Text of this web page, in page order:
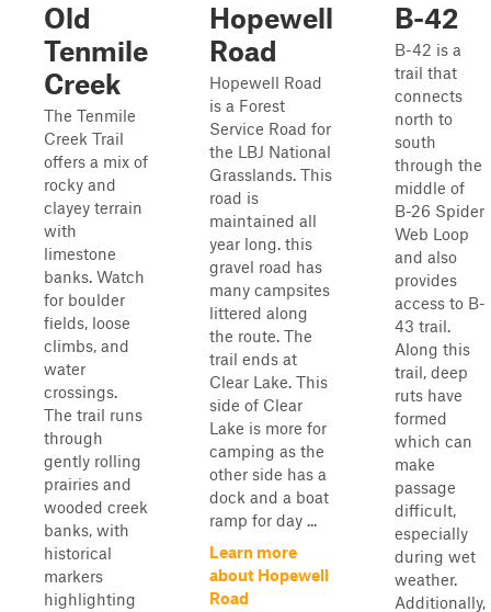
Old
Tenmile
Creek
The Tenmile
Creek Trail
offers a mix of
rocky and
clayey terrain
with
limestone
banks. Watch
for boulder
fields, loose
climbs, and
water
crossings.
The trail runs
through
gently rolling
prairies and
wooded creek
banks, with
historical
markers
highlighting
Hopewell
Road
Hopewell Road
is a Forest
Service Road for
the LBJ National
Grasslands. This
road is
maintained all
year long. this
gravel road has
many campsites
littered along
the route. The
trail ends at
Clear Lake. This
side of Clear
Lake is more for
camping as the
other side has a
dock and a boat
ramp for day ...
Learn more
about Hopewell
Road
B-42
B-42 is a
trail that
connects
north to
south
through the
middle of
B-26 Spider
Web Loop
and also
provides
access to B-
43 trail.
Along this
trail, deep
ruts have
formed
which can
make
passage
difficult,
especially
during wet
weather.
Additionally,